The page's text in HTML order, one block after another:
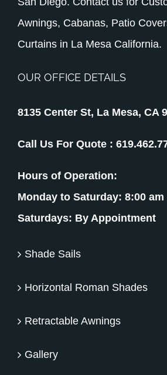
Awnings, Cabanas, Patio
Curtains in La Mesa California.
OUR OFFICE DETAILS
8135 Center St, La Mesa, CA
Call Us For Quote :
Hours of Operation:
Monday to Saturday: 8:00 am
Saturdays: By Appointment
Shade Sails
Horizontal Roman Shades
Retractable Awnings
Gallery